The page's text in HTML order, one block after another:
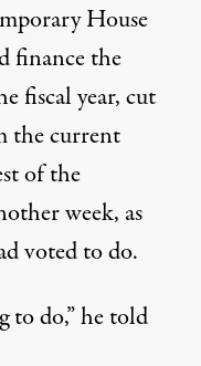
House
finance the
fiscal year, cut
the current
of the
week, as
voted to do.
to do,” he told